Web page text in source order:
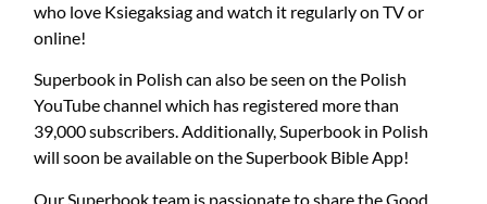
who love Ksiegaksiag and watch it regularly on TV or
online!
Superbook in Polish can also be seen on the Polish
YouTube channel which has registered more than
39,000 subscribers. Additionally, Superbook in Polish
will soon be available on the Superbook Bible App!
Our Superbook team is passionate to share the Good